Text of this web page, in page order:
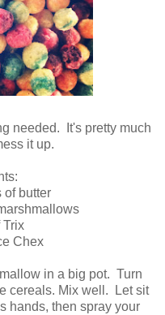
needed. It's pretty much
it up.
of butter
Trix
Chex
in a big pot. Turn
cereals. Mix well. Let sit
hands, then spray your